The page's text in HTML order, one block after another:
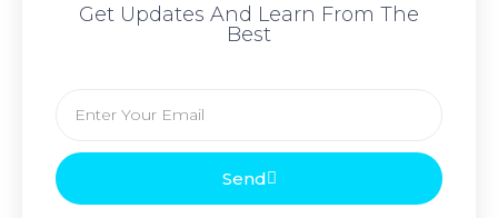
Get Updates And Learn From The
Best
Send